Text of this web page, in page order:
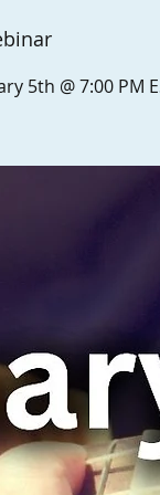
5th @ 7:00 PM